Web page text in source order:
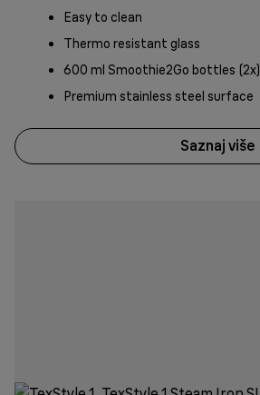
Easy to clean
Thermo resistant glass
600 ml Smoothie2Go bottles (2x)
Premium stainless steel surface
Saznaj više